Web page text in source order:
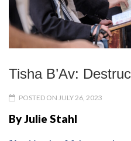
Tisha B’Av:
POSTED ON JULY 26, 2023
By Julie Stahl